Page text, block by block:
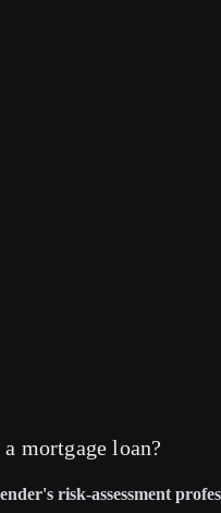
mortgage loan?
risk-assessment